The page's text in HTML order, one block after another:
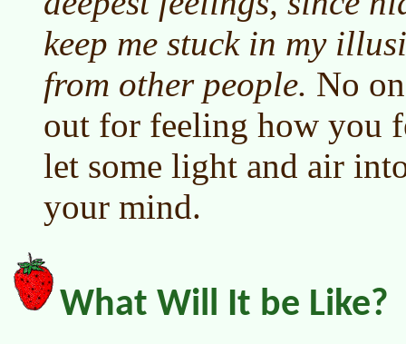
keep me stuck in my
from other people. No
out for feeling how you
let some light and air
your mind.
What Will It be Like?